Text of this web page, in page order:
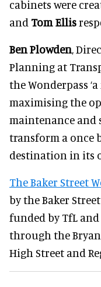
cabinets were
and Tom Ellis
Ben Plowden,
Planning at
the Wonderpass
maximising the
maintenance and
transform a once
destination in its
The Baker Street
by the Baker
funded by TfL
through the
High Street and